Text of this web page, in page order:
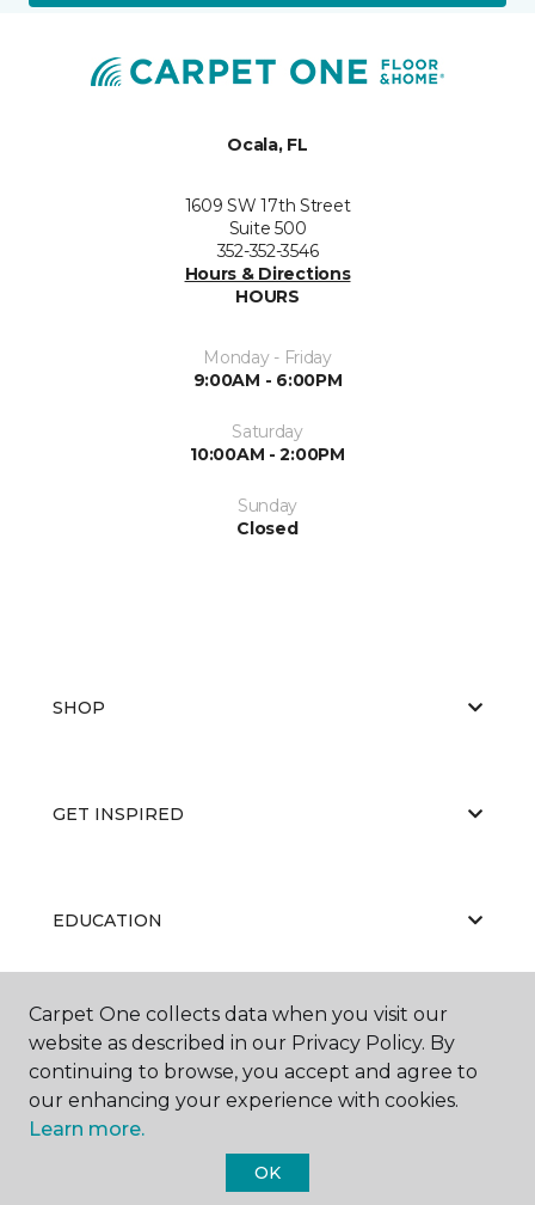
Ocala, FL
1609 SW 17th Street
Suite 500
352-352-3546
Hours & Directions
HOURS
Monday - Friday
9:00AM - 6:00PM
Saturday
10:00AM - 2:00PM
Sunday
Closed
SHOP
GET INSPIRED
EDUCATION
ABOUT US
Carpet One collects data when you visit our
website as described in our Privacy Policy. By
continuing to browse, you accept and agree to
our enhancing your experience with cookies.
Learn more.
OK